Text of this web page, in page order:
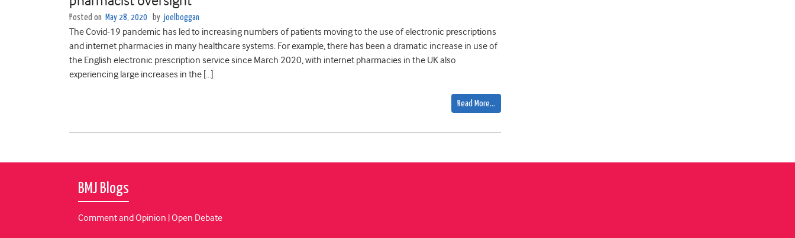
Posted on May 28, 2020 by joelboggan
The Covid-19 pandemic has led to increasing numbers of patients moving to the use of electronic prescriptions
and internet pharmacies in many healthcare systems. For example, there has been a dramatic increase in use of
the English electronic prescription service since March 2020, with internet pharmacies in the UK also
experiencing large increases in the […]
Read More…
BMJ Blogs
Comment and Opinion | Open Debate